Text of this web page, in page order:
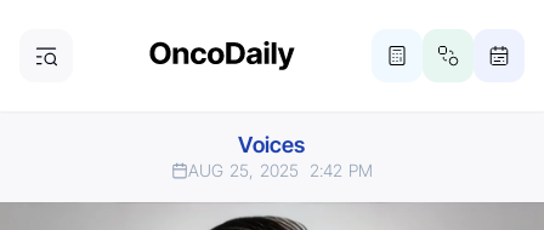
Voices
AUG 25, 2025 2:42 PM